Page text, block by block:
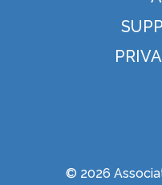
© 2026